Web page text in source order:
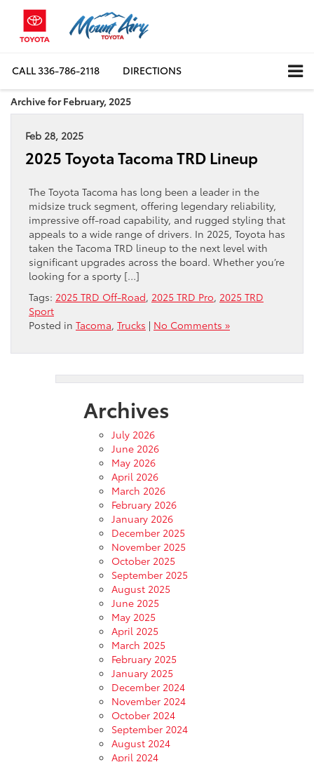
CALL336-786-2118 DIRECTIONS
Archive for February, 2025
Feb 28, 2025
2025 Toyota Tacoma TRD Lineup
The Toyota Tacoma has long been a leader in the
midsize truck segment, offering legendary reliability,
impressive off-road capability, and rugged styling that
appeals to a wide range of drivers. In 2025, Toyota has
taken the Tacoma TRD lineup to the next level with
significant upgrades across the board. Whether you’re
looking for a sporty […]
Tags: 2025 TRD Off-Road, 2025 TRD Pro, 2025 TRD
Sport
Posted in Tacoma, Trucks | No Comments »
Archives
July 2026
June 2026
May 2026
April 2026
March 2026
February 2026
January 2026
December 2025
November 2025
October 2025
September 2025
August 2025
June 2025
May 2025
April 2025
March 2025
February 2025
January 2025
December 2024
November 2024
October 2024
September 2024
August 2024
April 2024